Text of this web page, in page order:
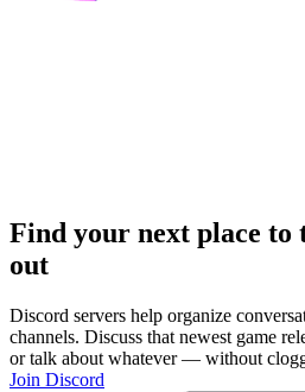
Find your next place to
out
Discord servers help organize
channels. Discuss that newest game
or talk about whatever — without
Join Discord